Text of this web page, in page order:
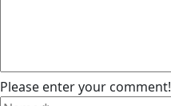
Please enter your comment!